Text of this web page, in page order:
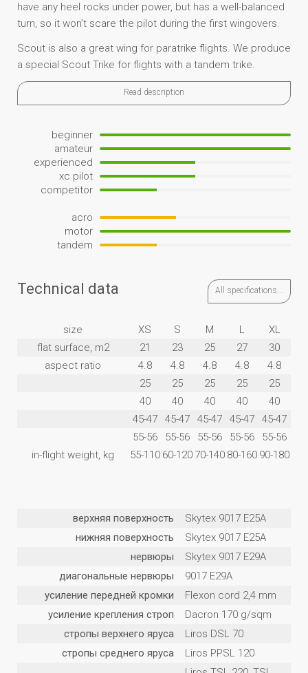
have any heel rocks under power, but has a well-balanced
turn, so it won’t scare the pilot during the first wingovers.
Scout is also a great wing for paratrike flights. We produce
a special Scout Trike for flights with a tandem trike.
Read description
beginner
amateur
experienced
xc pilot
competitor
acro
motor
tandem
Technical data All specifications...
size XS S M L
XL
flat surface, m2
21 23 25 27
30
aspect ratio
4.8 4.8 4.8 4.8
4.8
25
25 25 25
25
40
40 40 40
40
45-47
45-47 45-47 45-47
45-47
55-56
55-56 55-56 55-56
55-56
in-flight weight, kg
55-110 60-120 70-140 80-160 90-180
верхняя поверхность
Skytex 9017 E25A
нижняя поверхность
Skytex 9017 E25A
нервюры
Skytex 9017 E29A
диагональные нервюры
9017 E29A
усиление передней кромки
Flexon cord 2,4 mm
усиление крепления строп
Dacron 170 g/sqm
стропы верхнего яруса
Liros DSL 70
стропы среднего яруса
Liros PPSL 120